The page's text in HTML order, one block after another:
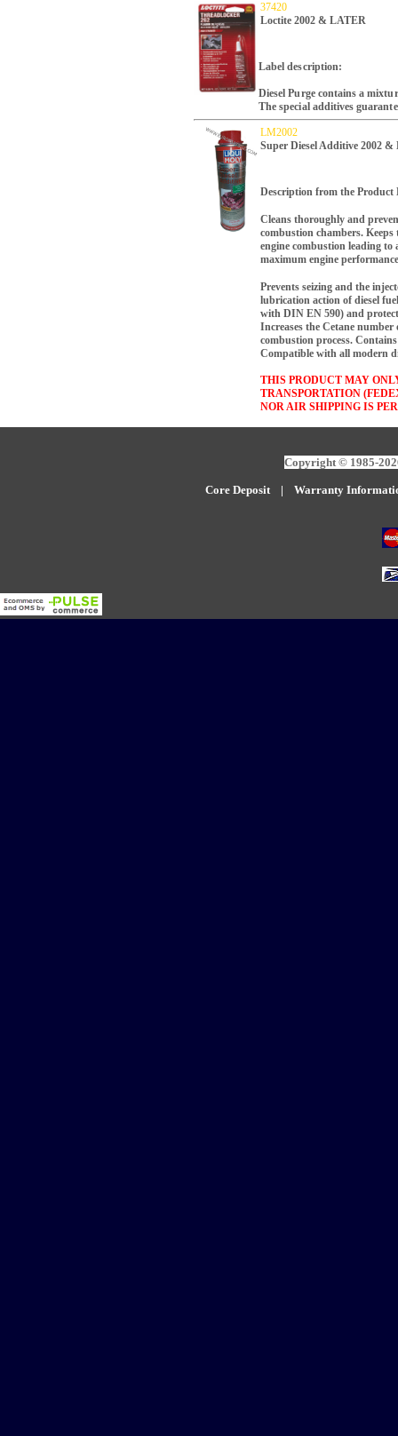
37420
Loctite 2002 & LATER
Label description:
Diesel Purge contains a
The special additives
LM2002
Super Diesel Additive 2002
Description from the Product
Cleans thoroughly and
combustion chambers.
engine combustion leading
maximum engine
Prevents seizing and the
lubrication action of diesel
with DIN EN 590) and
Increases the Cetane
combustion process.
Compatible with all modern
THIS PRODUCT MAY
TRANSPORTATION
NOR AIR SHIPPING IS
Copyright © 1985-
Core Deposit| Warranty